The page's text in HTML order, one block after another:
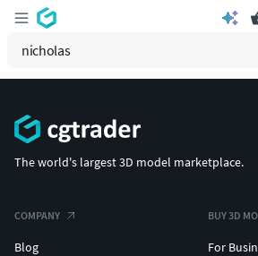
The world's largest 3D model marketplace.
COMPANY
Blog
BUY 3D
For